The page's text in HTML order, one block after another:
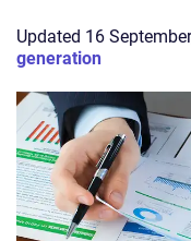
Updated 16
generation